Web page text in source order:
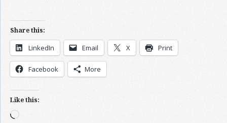
Share this:
LinkedIn Email X Print
Facebook More
Like this:
Loading…